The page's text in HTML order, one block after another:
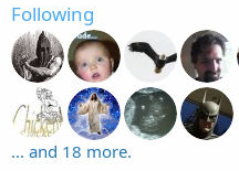
Following
... and 18 more.